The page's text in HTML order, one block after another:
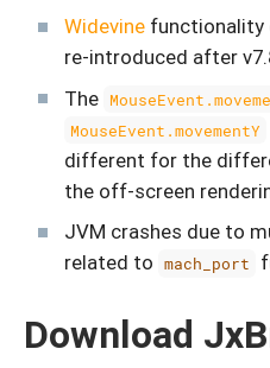
Widevine functionality
re-introduced after
The
MouseEvent.movementY
different for the
the off-screen
JVM crashes due to
related to mach_port
Download